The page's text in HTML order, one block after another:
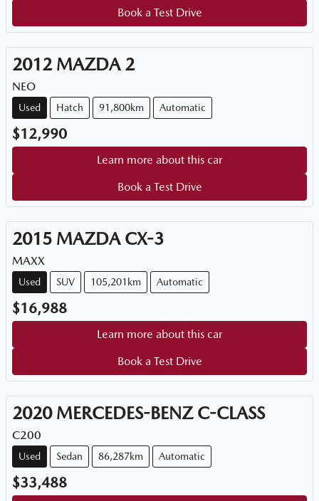
Book a Test Drive
2012 MAZDA 2
NEO
Used Hatch 91,800km Automatic
$12,990
Learn more about this car
Book a Test Drive
2015 MAZDA CX-3
MAXX
Used SUV 105,201km Automatic
$16,988
Learn more about this car
Book a Test Drive
2020 MERCEDES-BENZ C-CLASS
C200
Used Sedan 86,287km Automatic
$33,488